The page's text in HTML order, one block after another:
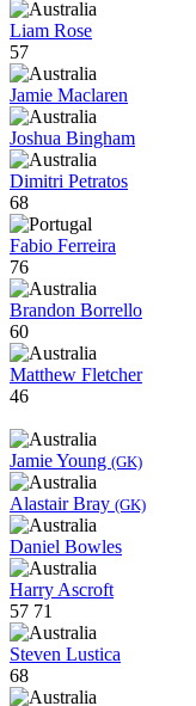
Liam Rose
57
Jamie Maclaren
Joshua Bingham
Dimitri Petratos
68
Fabio Ferreira
76
Brandon Borrello
60
Matthew Fletcher
46
Jamie Young (GK)
Alastair Bray (GK)
Daniel Bowles
Harry Ascroft
57 71
Steven Lustica
68